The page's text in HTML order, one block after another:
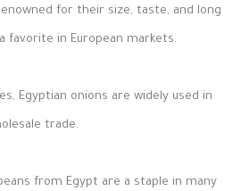
for their size, taste, and long
favorite in European markets.
Egyptian onions are widely used in
trade.
from Egypt are a staple in many